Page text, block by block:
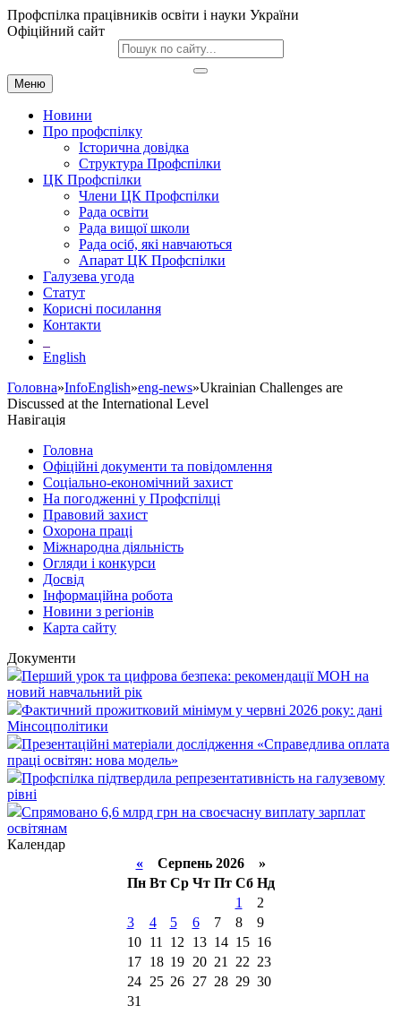
Профспілка працівників освіти і науки України
Офіційний сайт
Меню
Новини
Про профспілку
Історична довідка
Структура Профспілки
ЦК Профспілки
Члени ЦК Профспілки
Рада освіти
Рада вищої школи
Рада осіб, які навчаються
Апарат ЦК Профспілки
Галузева угода
Статут
Корисні посилання
Контакти
English
Головна»InfoEnglish»eng-news»Ukrainian Challenges are
Discussed at the International Level
Навігація
Головна
Офіційні документи та повідомлення
Соціально-економічний захист
На погодженні у Профспілці
Правовий захист
Охорона праці
Міжнародна діяльність
Огляди і конкурси
Досвід
Інформаційна робота
Новини з регіонів
Карта сайту
Документи
Перший урок та цифрова безпека: рекомендації МОН на
новий навчальний рік
Фактичний прожитковий мінімум у червні 2026 року: дані
Мінсоцполітики
Презентаційні матеріали дослідження «Справедлива оплата
праці освітян: нова модель»
Профспілка підтвердила репрезентативність на галузевому
рівні
Спрямовано 6,6 млрд грн на своєчасну виплату зарплат
освітянам
Календар
«Серпень 2026 »
Пн Вт Ср Чт Пт Сб Нд
1
2
3
4 5 6 7 8
9
10
11 12 13 14 15 16
17
18 19 20 21 22 23
24
25 26 27 28 29 30
31